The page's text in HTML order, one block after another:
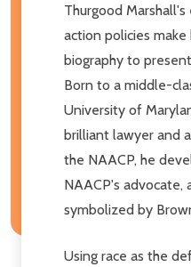
Thurgood
action policies
biography to
Born to a middle-
University of
brilliant lawyer and
the NAACP, he
NAACP's advocate,
symbolized by
Using race as the